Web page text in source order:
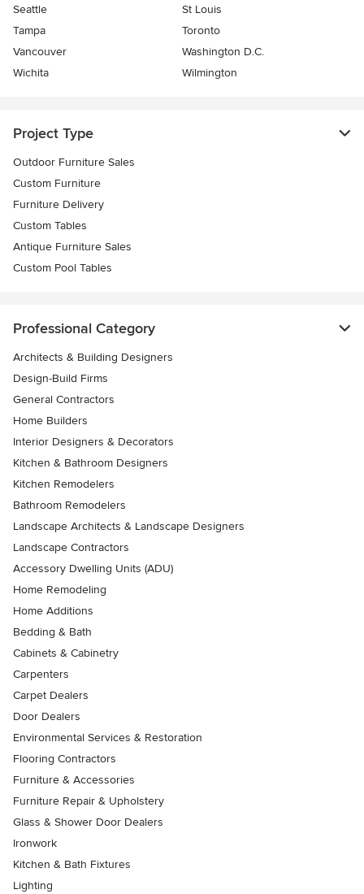
Seattle
St Louis
Tampa
Toronto
Vancouver
Washington D.C.
Wichita
Wilmington
Project Type
Outdoor Furniture Sales
Custom Furniture
Furniture Delivery
Custom Tables
Antique Furniture Sales
Custom Pool Tables
Professional Category
Architects & Building Designers
Design-Build Firms
General Contractors
Home Builders
Interior Designers & Decorators
Kitchen & Bathroom Designers
Kitchen Remodelers
Bathroom Remodelers
Landscape Architects & Landscape Designers
Landscape Contractors
Accessory Dwelling Units (ADU)
Home Remodeling
Home Additions
Bedding & Bath
Cabinets & Cabinetry
Carpenters
Carpet Dealers
Door Dealers
Environmental Services & Restoration
Flooring Contractors
Furniture & Accessories
Furniture Repair & Upholstery
Glass & Shower Door Dealers
Ironwork
Kitchen & Bath Fixtures
Lighting